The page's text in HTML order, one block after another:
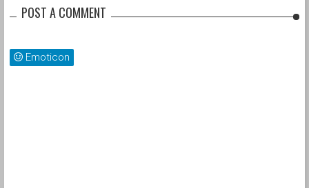
POST A COMMENT
Emoticon